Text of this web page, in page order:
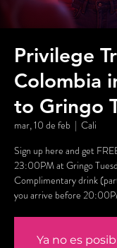
Privilege
Colombia
to Gringo
mar, 10 de feb
  |
Cali
Sign up here and get
23:00PM at Gringo
Complimentary drink
you arrive before
Ya no es